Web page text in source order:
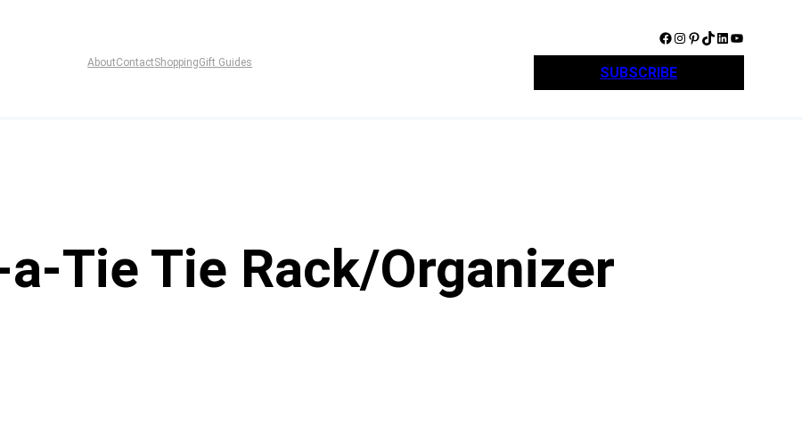
AboutContactShoppingGift Guides
Facebook Instagram Pinterest TikTok LinkedIn YouTube
SUBSCRIBE
Tie Tie Rack/Organizer